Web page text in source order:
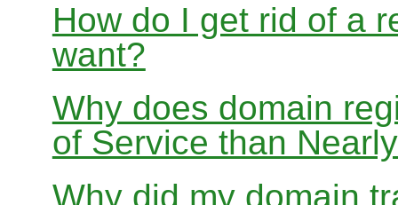
How do I get rid of a
want?
Why does domain
of Service than
Why did my domain